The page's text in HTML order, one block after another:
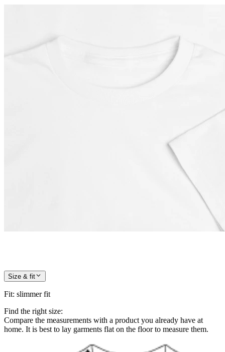
Size & fit
Fit: slimmer fit
Find the right size:
Compare the measurements with a product you already have at
home. It is best to lay garments flat on the floor to measure them.